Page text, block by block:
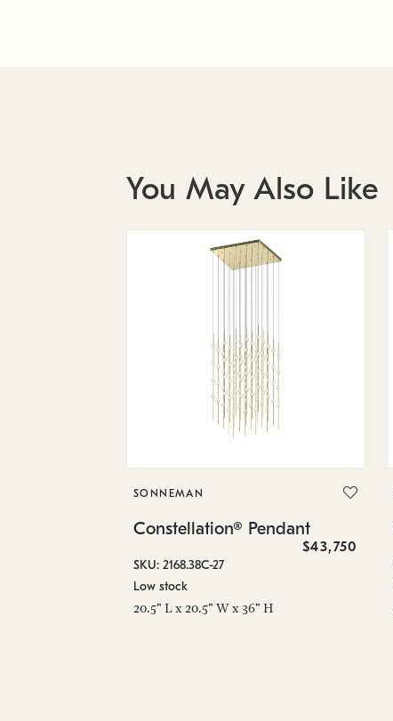
You May Also Like
SONNEMAN
Constellation® Pendant
$43,750
SKU: 2168.38C-27
Low stock
20.5" L x 20.5" W x 36" H